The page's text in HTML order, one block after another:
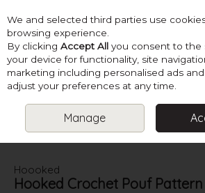
Skip to content
Menu Account
PATTERNS CROCHET
CROCHET POUF PATTERN IN ZPAGETTI
Hoooked
Hooked Crochet Pouf
We and selected third parties use
browsing experience.
By clicking Accept All you consent to the
your device for functionality, site
marketing including personalised ads
adjust your preferences at any time.
Manage